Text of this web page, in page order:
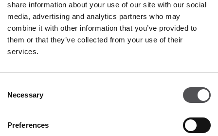
share information about your use of our site with our social
media, advertising and analytics partners who may
combine it with other information that you’ve provided to
them or that they’ve collected from your use of their
services.
Selection
Necessary
Preferences
Wednesday
09:00 - 21:00
Thursday
09:00 - 21:00
Friday
09:00 - 21:00
Saturday
09:00 - 21:00
More information